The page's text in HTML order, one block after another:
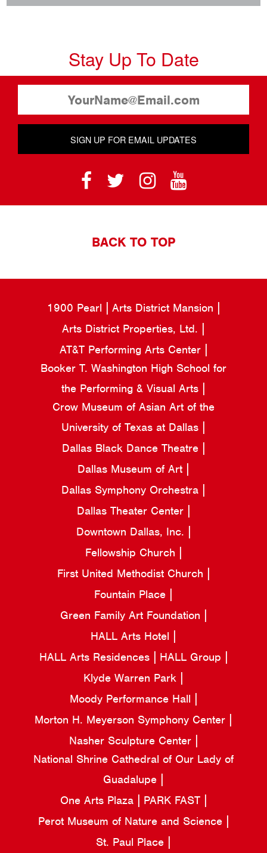
Stay Up To Date
SIGN UP FOR EMAIL UPDATES
BACK TO TOP
1900 Pearl
Arts District Mansion
Arts District Properties, Ltd.
AT&T Performing Arts Center
Booker T. Washington High School for
the Performing & Visual Arts
Crow Museum of Asian Art of the
University of Texas at Dallas
Dallas Black Dance Theatre
Dallas Museum of Art
Dallas Symphony Orchestra
Dallas Theater Center
Downtown Dallas, Inc.
Fellowship Church
First United Methodist Church
Fountain Place
Green Family Art Foundation
HALL Arts Hotel
HALL Arts Residences
HALL Group
Klyde Warren Park
Moody Performance Hall
Morton H. Meyerson Symphony Center
Nasher Sculpture Center
National Shrine Cathedral of Our Lady of
Guadalupe
One Arts Plaza
PARK FAST
Perot Museum of Nature and Science
St. Paul Place